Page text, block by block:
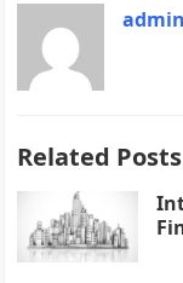
admin
Related Posts